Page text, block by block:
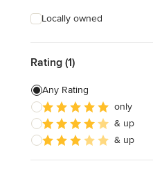
Locally owned
Rating (1)
Any Rating
only
& up
& up